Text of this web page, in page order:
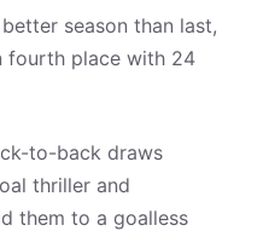
season than last,
fourth place with 24
to-back draws
thriller and
them to a goalless